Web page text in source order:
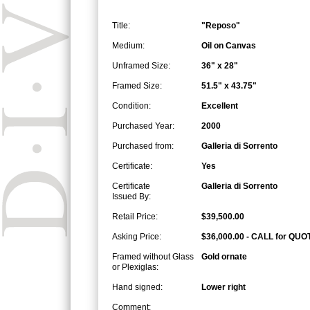
Title: "Reposo"
Medium: Oil on Canvas
Unframed Size: 36" x 28"
Framed Size: 51.5" x 43.75"
Condition: Excellent
Purchased Year: 2000
Purchased from: Galleria di Sorrento
Certificate: Yes
Certificate
Issued By:
Galleria di Sorrento
Retail Price: $39,500.00
Asking Price: $36,000.00 - CALL for
Framed without Glass
or Plexiglas:
Gold ornate
Hand signed: Lower right
Comment: